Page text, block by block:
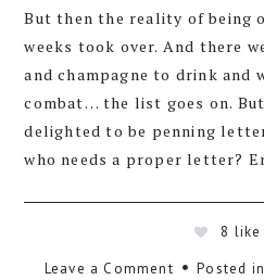
But then the reality of being
weeks took over. And there
and champagne to drink and
combat… the list goes on.
delighted to be penning
who needs a proper letter?
8 like
Leave a Comment
Posted